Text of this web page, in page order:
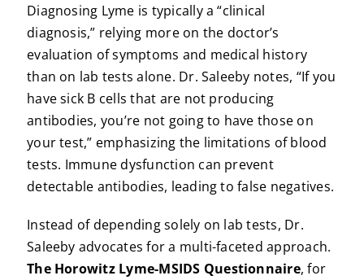
Diagnosing Lyme is typically a “clinical
diagnosis,” relying more on the doctor’s
evaluation of symptoms and medical history
than on lab tests alone. Dr. Saleeby notes, “If you
have sick B cells that are not producing
antibodies, you’re not going to have those on
your test,” emphasizing the limitations of blood
tests. Immune dysfunction can prevent
detectable antibodies, leading to false negatives.
Instead of depending solely on lab tests, Dr.
Saleeby advocates for a multi-faceted approach.
The Horowitz Lyme-MSIDS Questionnaire, for